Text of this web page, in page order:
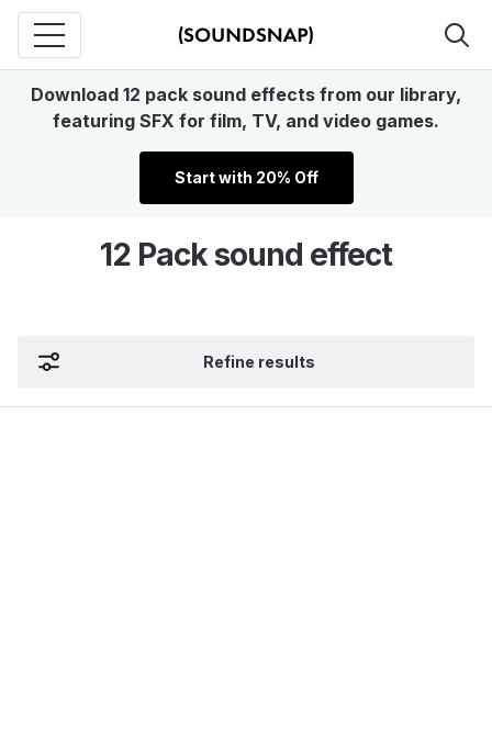
Download 12 pack sound effects from our library,
featuring SFX for film, TV, and video games.
Start with 20% Off
12 Pack sound effect
Refine results